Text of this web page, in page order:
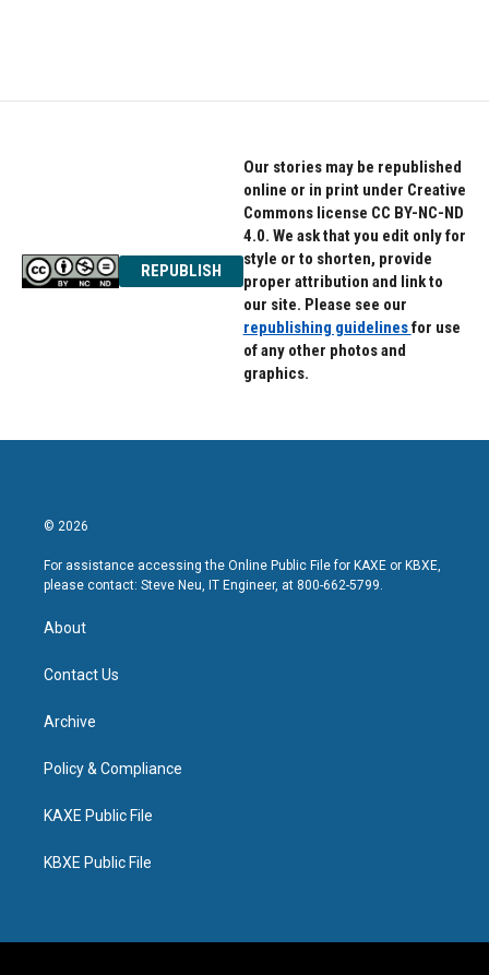
REPUBLISH
Our stories may be republished
online or in print under Creative
Commons license CC BY-NC-ND
4.0. We ask that you edit only for
style or to shorten, provide
proper attribution and link to
our site. Please see our
republishing guidelinesfor use
of any other photos and
graphics.
© 2026
For assistance accessing the Online Public File for KAXE or KBXE,
please contact: Steve Neu, IT Engineer, at 800-662-5799.
About
Contact Us
Archive
Policy & Compliance
KAXE Public File
KBXE Public File